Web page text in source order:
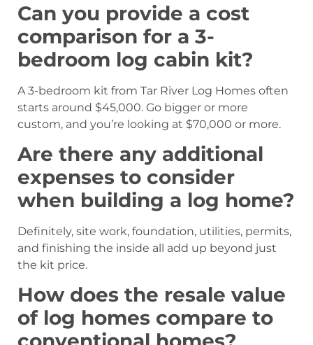
Can you provide a cost
comparison for a 3-
bedroom log cabin kit?
A 3-bedroom kit from Tar River Log Homes often
starts around $45,000. Go bigger or more
custom, and you’re looking at $70,000 or more.
Are there any additional
expenses to consider
when building a log home?
Definitely, site work, foundation, utilities, permits,
and finishing the inside all add up beyond just
the kit price.
How does the resale value
of log homes compare to